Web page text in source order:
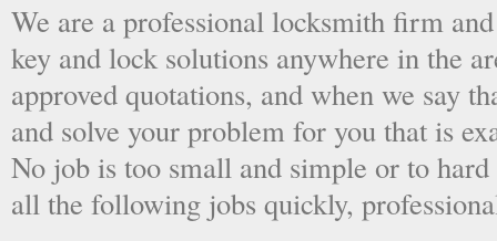
We are a professional locksmith firm
key and lock solutions anywhere in the
approved quotations, and when we say
and solve your problem for you that is
No job is too small and simple or to
all the following jobs quickly,